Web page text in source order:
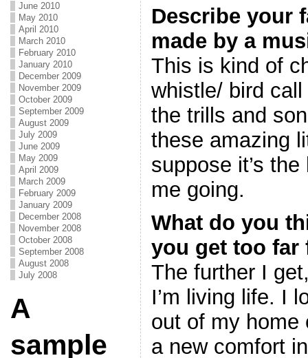
June 2010
May 2010
April 2010
March 2010
February 2010
January 2010
December 2009
November 2009
October 2009
September 2009
August 2009
July 2009
June 2009
May 2009
April 2009
March 2009
February 2009
January 2009
December 2008
November 2008
October 2008
September 2008
August 2008
July 2008
A
sample
Describe your
made by a
This is kind of
whistle/ bird
the trills and
these amazing
suppose it’s
me going.
What do you
you get too far
The further I
I’m living life. I
out of my home
a new comfort